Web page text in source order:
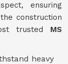
ensuring
construction
trusted MS
heavy